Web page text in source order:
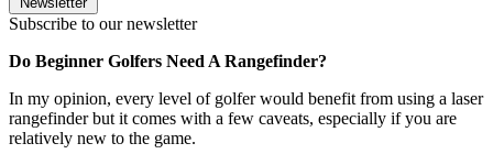
Subscribe to our newsletter
Do Beginner Golfers Need A Rangefinder?
In my opinion, every level of golfer would benefit from using a laser
rangefinder but it comes with a few caveats, especially if you are
relatively new to the game.